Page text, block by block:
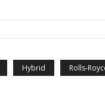
Hybrid Rolls-